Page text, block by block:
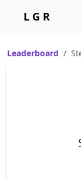
L G R
Leaderboard